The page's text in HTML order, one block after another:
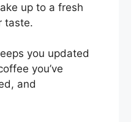
up to a fresh
taste.
you updated
you’ve
and